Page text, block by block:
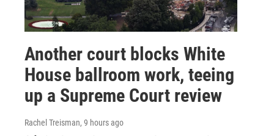
Another court blocks White
House ballroom work, teeing
up a Supreme Court review
Rachel Treisman, 9 hours ago